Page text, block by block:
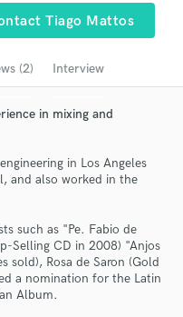
Tiago Mattos
(2) Interview
in mixing and
in Los Angeles
and also worked in the
such as "Pe. Fabio de
Selling CD in 2008) "Anjos
sold), Rosa de Saron (Gold
a nomination for the Latin
Album.
like' and check out
of top pros.
project details
and budgets